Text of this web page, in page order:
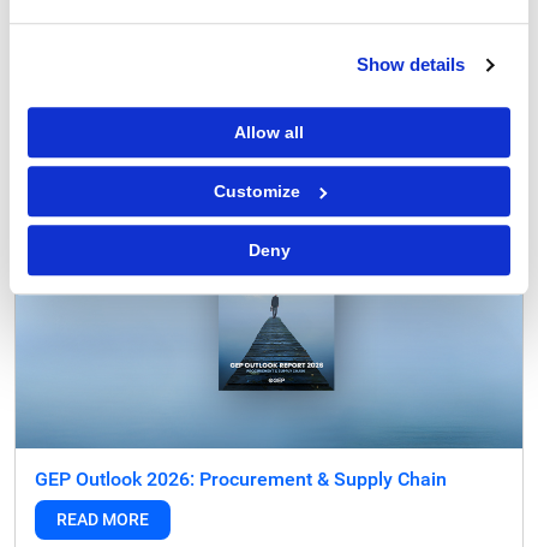
Show details
Allow all
Customize
Deny
Supply Chain Network Optimization
GEP Outlook 2026: Procurement & Supply Chain
READ MORE